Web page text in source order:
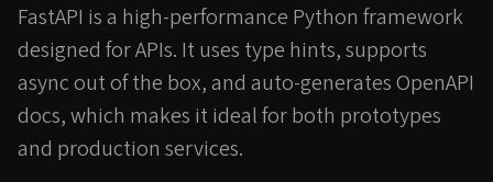
FastAPI is a high-performance Python framework
designed for APIs. It uses type hints, supports
async out of the box, and auto-generates OpenAPI
docs, which makes it ideal for both prototypes
and production services.